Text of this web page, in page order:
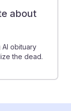
about
AI obituary
the dead.